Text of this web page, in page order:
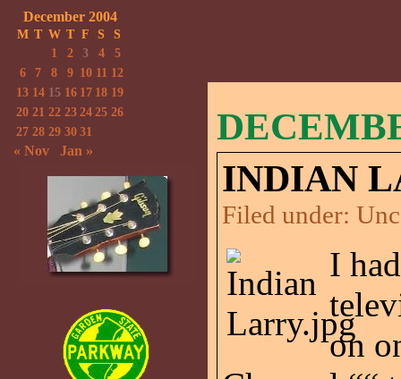
INDIAN
Filed under:
I
on
December 2004
M T W T F S
S
1
2 3 4
5
6
7 8 9 10 11 12
13 14 15 16 17 18 19
20 21 22 23 24 25 26
27 28 29 30 31
« Nov Jan »